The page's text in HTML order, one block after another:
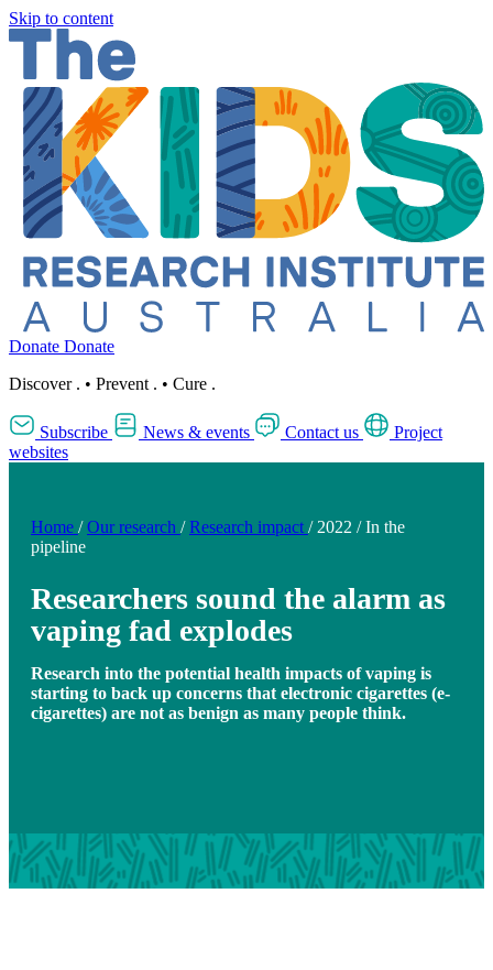
Skip to content
Donate Donate
Discover . • Prevent . • Cure .
Subscribe News & events Contact us
Project
websites
Home / Our research / Research impact / 2022 / In the
pipeline
Researchers sound the alarm as
vaping fad explodes
Research into the potential health impacts of vaping is
starting to back up concerns that electronic cigarettes (e-
cigarettes) are not as benign as many people think.